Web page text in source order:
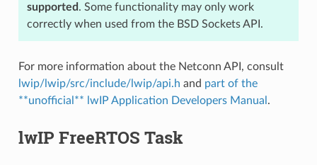
supported . Some functionality may only work
correctly when used from the BSD Sockets API.
For more information about the Netconn API, consult
lwip/lwip/src/include/lwip/api.h and part of the
**unofficial** lwIP Application Developers Manual .
lwIP FreeRTOS Task